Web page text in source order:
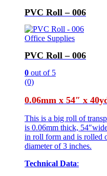
PVC Roll – 006
Office Supplies
PVC Roll – 006
0 out of 5
(0)
0.06mm x 54″ x
This is a big roll of
is 0.06mm thick,
in roll form and is rolled
diameter of 3 inches.
Technical Data: